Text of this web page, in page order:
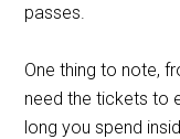
passes.
One thing to note,
need the tickets to
long you spend